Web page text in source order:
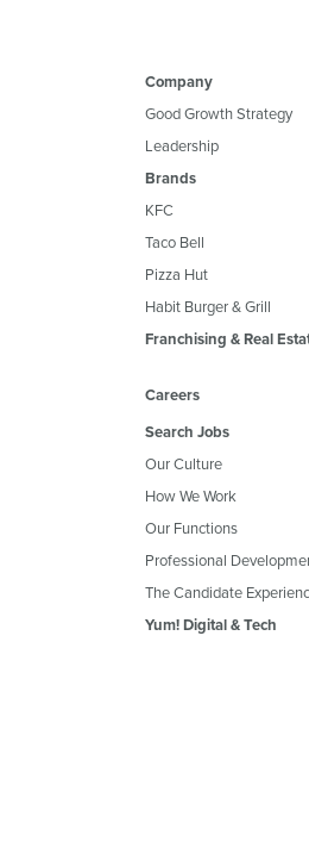
Company
Good Growth Strategy
Leadership
Brands
KFC
Taco Bell
Pizza Hut
Habit Burger & Grill
Franchising & Real
Careers
Search Jobs
Our Culture
How We Work
Our Functions
Professional
The Candidate
Yum! Digital & Tech